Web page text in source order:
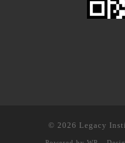
© 2026 Legacy